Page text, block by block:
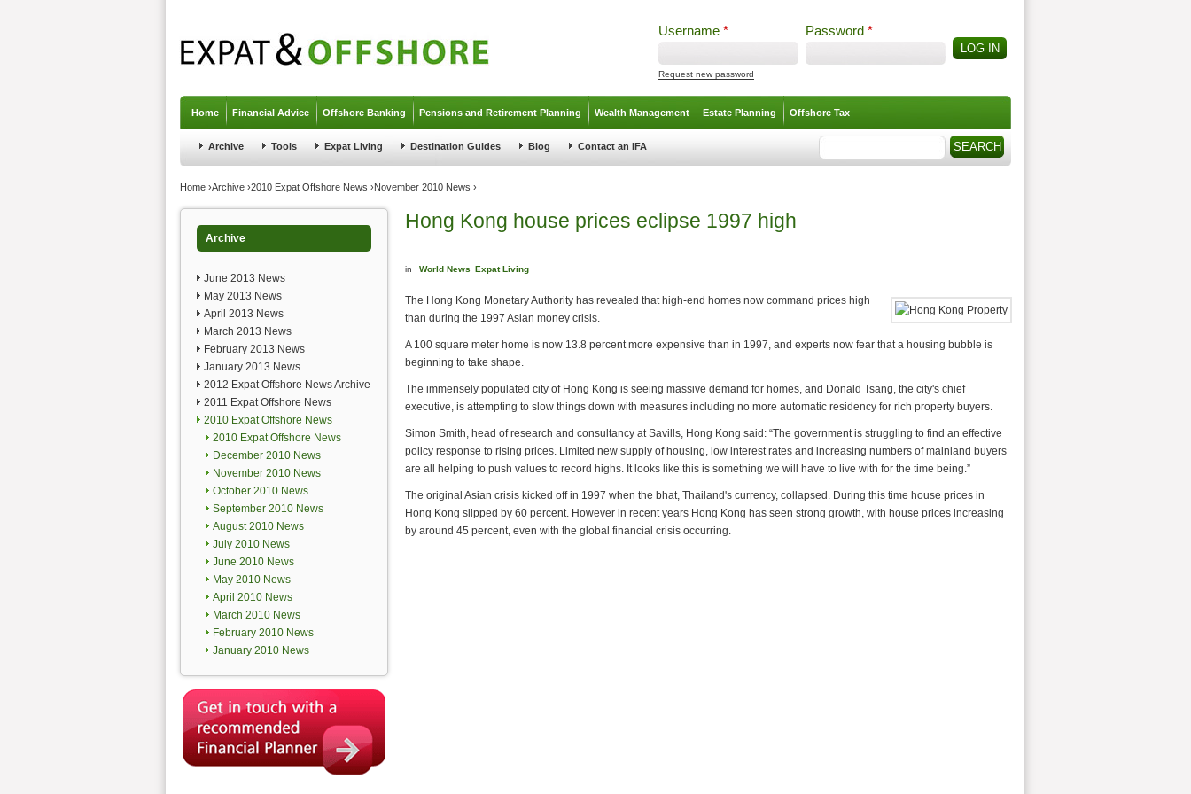
Username * Password *
Request new password
Home Financial Advice Offshore Banking Pensions and Retirement Planning Wealth Management Estate Planning Offshore Tax
Archive Tools Expat Living Destination Guides Blog Contact an IFA Search form Search
You are here
Home ›Archive ›2010 Expat Offshore News ›November 2010 News ›
Archive
June 2013 News
May 2013 News
April 2013 News
March 2013 News
February 2013 News
January 2013 News
2012 Expat Offshore News Archive
2011 Expat Offshore News
2010 Expat Offshore News
2010 Expat Offshore News
December 2010 News
November 2010 News
October 2010 News
September 2010 News
August 2010 News
July 2010 News
June 2010 News
May 2010 News
April 2010 News
March 2010 News
February 2010 News
January 2010 News
Hong Kong house prices eclipse 1997 high
in World News Expat Living
The Hong Kong Monetary Authority has revealed that high-end homes now command prices high
than during the 1997 Asian money crisis.
A 100 square meter home is now 13.8 percent more expensive than in 1997, and experts now fear that a housing bubble is
beginning to take shape.
The immensely populated city of Hong Kong is seeing massive demand for homes, and Donald Tsang, the city's chief
executive, is attempting to slow things down with measures including no more automatic residency for rich property buyers.
Simon Smith, head of research and consultancy at Savills, Hong Kong said: “The government is struggling to find an effective
policy response to rising prices. Limited new supply of housing, low interest rates and increasing numbers of mainland buyers
are all helping to push values to record highs. It looks like this is something we will have to live with for the time being.”
The original Asian crisis kicked off in 1997 when the bhat, Thailand's currency, collapsed. During this time house prices in
Hong Kong slipped by 60 percent. However in recent years Hong Kong has seen strong growth, with house prices increasing
by around 45 percent, even with the global financial crisis occurring.